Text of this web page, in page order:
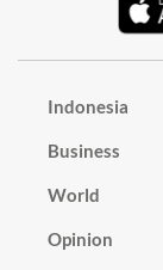
Indonesia
Business
World
Opinion